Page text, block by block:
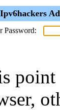
Ipv6hackers
Password:
point